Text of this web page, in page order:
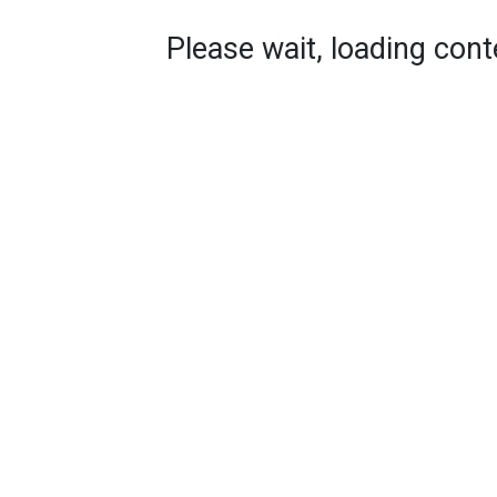
Please wait, loading